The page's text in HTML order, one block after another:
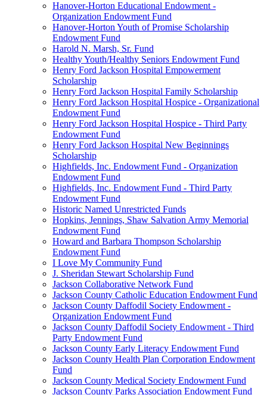
Hanover-Horton Educational Endowment -
Organization Endowment Fund
Hanover-Horton Youth of Promise Scholarship
Endowment Fund
Harold N. Marsh, Sr. Fund
Healthy Youth/Healthy Seniors Endowment Fund
Henry Ford Jackson Hospital Empowerment
Scholarship
Henry Ford Jackson Hospital Family Scholarship
Henry Ford Jackson Hospital Hospice - Organizational
Endowment Fund
Henry Ford Jackson Hospital Hospice - Third Party
Endowment Fund
Henry Ford Jackson Hospital New Beginnings
Scholarship
Highfields, Inc. Endowment Fund - Organization
Endowment Fund
Highfields, Inc. Endowment Fund - Third Party
Endowment Fund
Historic Named Unrestricted Funds
Hopkins, Jennings, Shaw Salvation Army Memorial
Endowment Fund
Howard and Barbara Thompson Scholarship
Endowment Fund
I Love My Community Fund
J. Sheridan Stewart Scholarship Fund
Jackson Collaborative Network Fund
Jackson County Catholic Education Endowment Fund
Jackson County Daffodil Society Endowment -
Organization Endowment Fund
Jackson County Daffodil Society Endowment - Third
Party Endowment Fund
Jackson County Early Literacy Endowment Fund
Jackson County Health Plan Corporation Endowment
Fund
Jackson County Medical Society Endowment Fund
Jackson County Parks Association Endowment Fund